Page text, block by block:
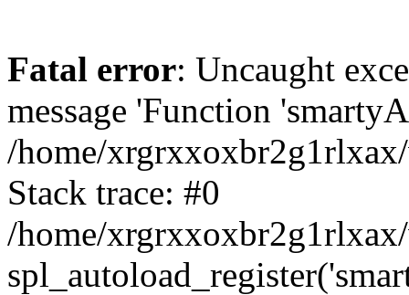
Fatal error: Uncaught
message 'Function
/home/
Stack trace: #0
/home/